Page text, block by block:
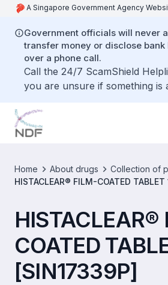
A Singapore Government Agency
Government officials will never
transfer money or disclose
over a phone call.
Call the 24/7 ScamShield
you are unsure if something is
Home About drugs
Collection of
HISTACLEAR® FILM-COATED
HISTACLEAR®
COATED
[SIN17339P]